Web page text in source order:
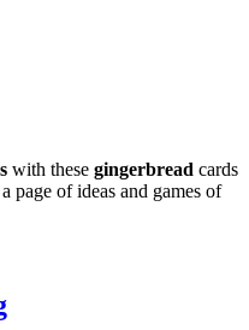
with these gingerbread cards
page of ideas and games of